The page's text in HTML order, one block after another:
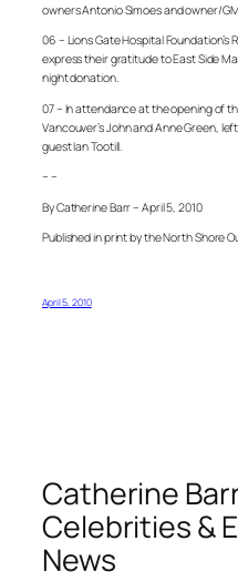
owners Antonio Simoes and owner/
06 – Lions Gate Hospital
express their gratitude to East Side
night donation.
07 – In attendance at the opening of
Vancouver’s John and Anne Green,
guest Ian Tootill.
– –
By Catherine Barr – April 5, 2010
Published in print by the North Shore
April 5, 2010
Catherine
Celebrities &
News